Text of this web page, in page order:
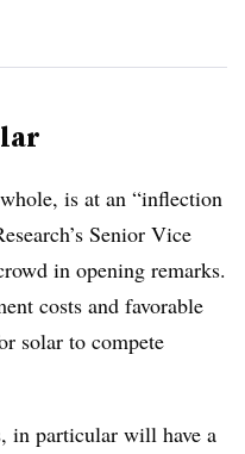
is at an “inflection
Senior Vice
in opening remarks.
costs and favorable
solar to compete
in particular will have a